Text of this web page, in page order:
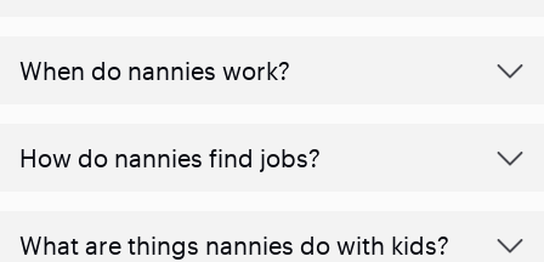
When do nannies work?
How do nannies find jobs?
What are things nannies do with kids?